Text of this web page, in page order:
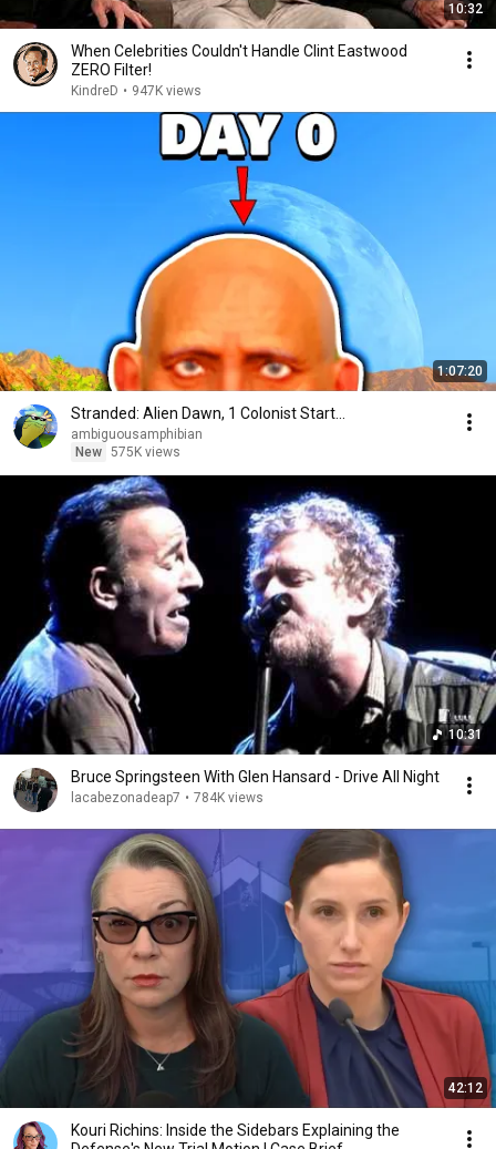
10:32
When Celebrities Couldn't Handle Clint Eastwood
ZERO Filter!
KindreD • 947K views
1:07:20
Stranded: Alien Dawn, 1 Colonist Start...
ambiguousamphibian
New 575K views
10:31
Bruce Springsteen With Glen Hansard - Drive All Night
lacabezonadeap7 • 784K views
42:12
Kouri Richins: Inside the Sidebars Explaining the